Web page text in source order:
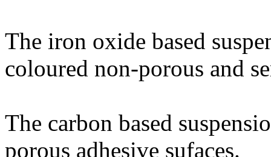
The iron oxide based
coloured non-porous and
The carbon based
porous adhesive sufaces.